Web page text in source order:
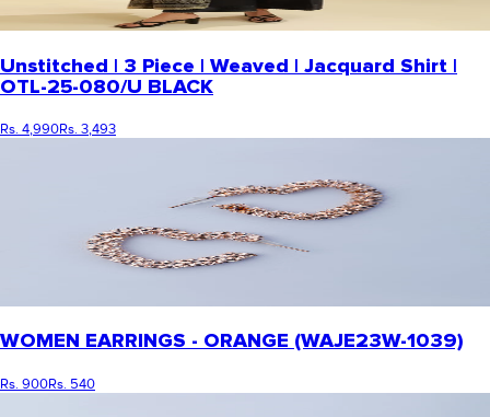
Unstitched | 3 Piece | Weaved | Jacquard Shirt |
OTL-25-080/U BLACK
Rs. 4,990Rs. 3,493
WOMEN EARRINGS - ORANGE (WAJE23W-1039)
Rs. 900Rs. 540